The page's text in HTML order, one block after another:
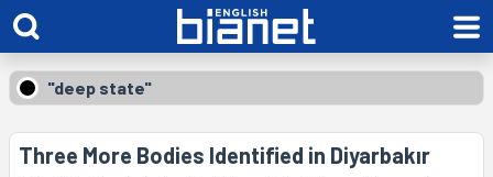
"deep state"
Three More Bodies Identified in Diyarbakır